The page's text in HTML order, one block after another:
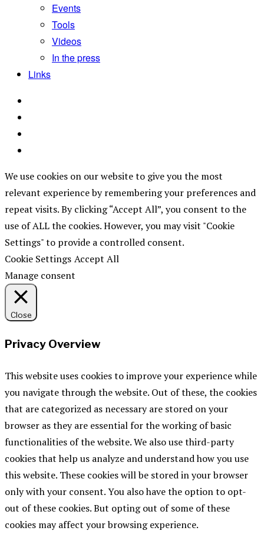
Events
Tools
Videos
In the press
Links
We use cookies on our website to give you the most
relevant experience by remembering your preferences and
repeat visits. By clicking “Accept All”, you consent to the
use of ALL the cookies. However, you may visit "Cookie
Settings" to provide a controlled consent.
Cookie Settings Accept All
Manage consent
Close
Privacy Overview
This website uses cookies to improve your experience while
you navigate through the website. Out of these, the cookies
that are categorized as necessary are stored on your
browser as they are essential for the working of basic
functionalities of the website. We also use third-party
cookies that help us analyze and understand how you use
this website. These cookies will be stored in your browser
only with your consent. You also have the option to opt-
out of these cookies. But opting out of some of these
cookies may affect your browsing experience.